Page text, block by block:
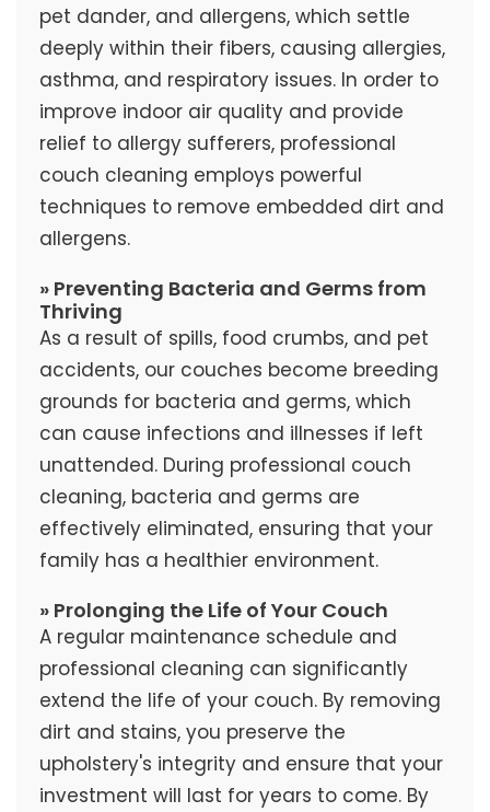
pet dander, and allergens, which settle
deeply within their fibers, causing allergies,
asthma, and respiratory issues. In order to
improve indoor air quality and provide
relief to allergy sufferers, professional
couch cleaning employs powerful
techniques to remove embedded dirt and
allergens.
» Preventing Bacteria and Germs from
Thriving
As a result of spills, food crumbs, and pet
accidents, our couches become breeding
grounds for bacteria and germs, which
can cause infections and illnesses if left
unattended. During professional couch
cleaning, bacteria and germs are
effectively eliminated, ensuring that your
family has a healthier environment.
» Prolonging the Life of Your Couch
A regular maintenance schedule and
professional cleaning can significantly
extend the life of your couch. By removing
dirt and stains, you preserve the
upholstery's integrity and ensure that your
investment will last for years to come. By